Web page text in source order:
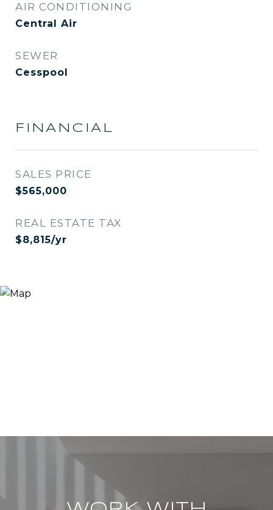
AIR CONDITIONING
Central Air
SEWER
Cesspool
FINANCIAL
SALES PRICE
$565,000
REAL ESTATE TAX
$8,815/yr